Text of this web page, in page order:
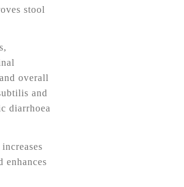
stool
overall
and
diarrhoea
enhances